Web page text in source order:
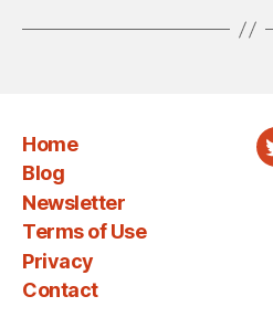
Home
Blog
Newsletter
Terms of Use
Privacy
Contact